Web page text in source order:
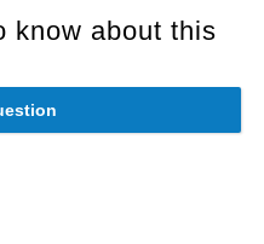
know about this